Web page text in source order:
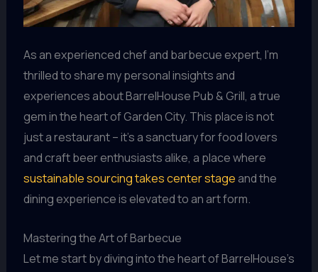
As an experienced chef and barbecue expert, I’m
thrilled to share my personal insights and
experiences about BarrelHouse Pub & Grill, a true
gem in the heart of Garden City. This place is not
just a restaurant – it’s a sanctuary for food lovers
and craft beer enthusiasts alike, a place where
sustainable sourcing takes center stage and the
dining experience is elevated to an art form.
Mastering the Art of Barbecue
Let me start by diving into the heart of BarrelHouse’s